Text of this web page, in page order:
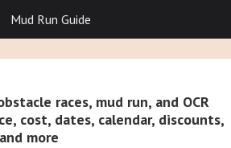
races, mud run, and OCR
cost, dates, calendar, discounts,
more
Mud Run Guide